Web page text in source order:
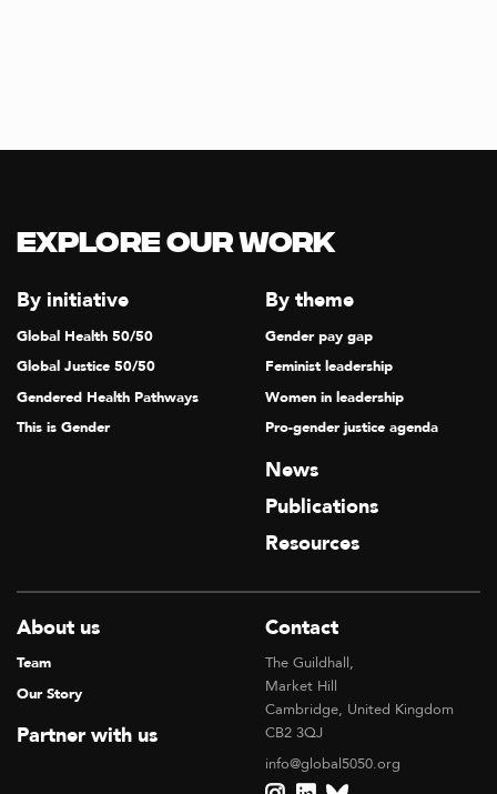
Explore our Work
By initiative
Global Health 50/50
Global Justice 50/50
Gendered Health Pathways
This is Gender
By theme
Gender pay gap
Feminist leadership
Women in leadership
Pro-gender justice agenda
News
Publications
Resources
About us
Team
Our Story
Partner with us
Contact
The Guildhall,
Market Hill
Cambridge, United Kingdom
CB2 3QJ
info@global5050.org